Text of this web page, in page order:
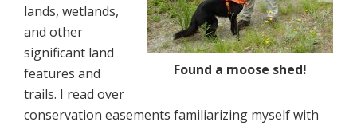
Found a moose shed!
lands, wetlands,
and other
significant land
features and
trails. I read over
conservation easements familiarizing myself with